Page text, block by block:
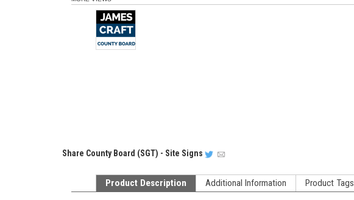
Share County Board (SGT) - Site Signs
Product Description Additional Information Product Tags